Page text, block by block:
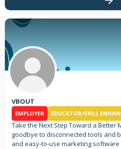
VBOUT
EMPLOYER EDUCATOR/SKILL
Take the Next Step Toward a Better
goodbye to disconnected tools and
and easy-to-use marketing software